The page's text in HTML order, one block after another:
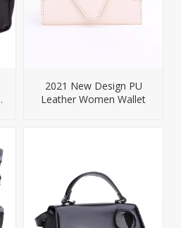
2021 New Design PU
Leather Women Wallet